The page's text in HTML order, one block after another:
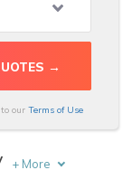
our Terms of Use
+ More